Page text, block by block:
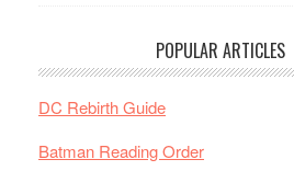
POPULAR ARTICLES
DC Rebirth Guide
Batman Reading Order